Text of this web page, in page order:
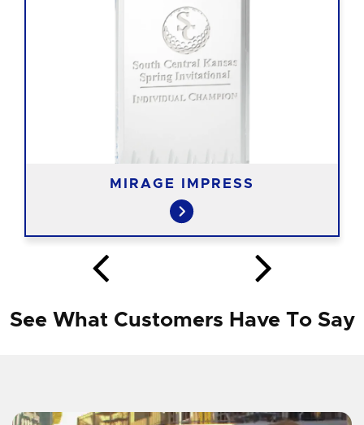
MIRAGE IMPRESS
See What Customers Have To Say